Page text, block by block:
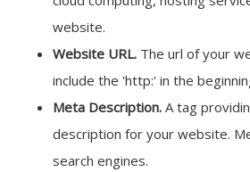
website.
Website URL. The url of your
include the 'http:' in the
Meta Description. A tag
description for your website.
search engines.